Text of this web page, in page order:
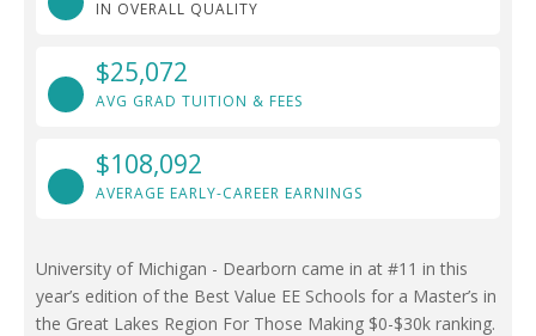
IN OVERALL QUALITY
$25,072
AVG GRAD TUITION & FEES
$108,092
AVERAGE EARLY-CAREER EARNINGS
University of Michigan - Dearborn came in at #11 in this
year’s edition of the Best Value EE Schools for a Master’s in
the Great Lakes Region For Those Making $0-$30k ranking.